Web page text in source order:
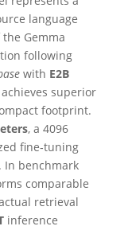
language
Gemma
following
with E2B
superior
footprint.
, a 4096
fine‑tuning
benchmark
comparable
retrieval
inference